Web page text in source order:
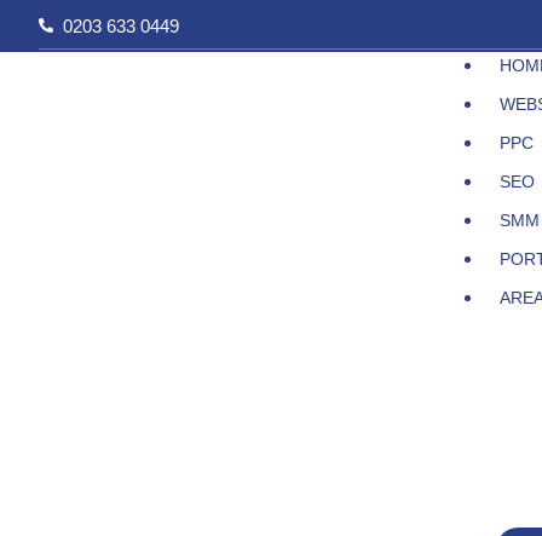
to
0203 633 0449
PPC
SEO
SMM